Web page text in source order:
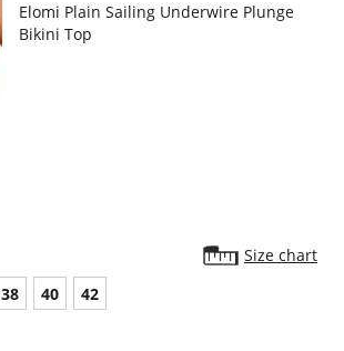
Elomi Plain Sailing Underwire Plunge
Bikini Top
Size chart
38 40 42